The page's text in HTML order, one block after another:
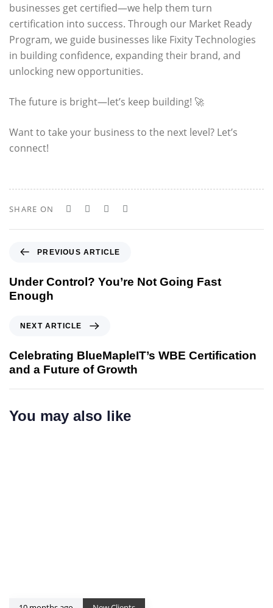
businesses get certified—we help them turn
certification into success. Through our Market Ready
Program, we guide businesses like Fixity Technologies
in building confidence, expanding their brand, and
unlocking new opportunities.
The future is bright—let’s keep building! 🚀
Want to take your business to the next level? Let’s
connect!
SHARE ON
e
v
i
A
r
t
c
PREVIOUS ARTICLE
Under Control? You’re Not Going Fast
Enough
x
t
r
NEXT ARTICLE
Celebrating BlueMapleIT’s WBE Certification
and a Future of Growth
You may also like